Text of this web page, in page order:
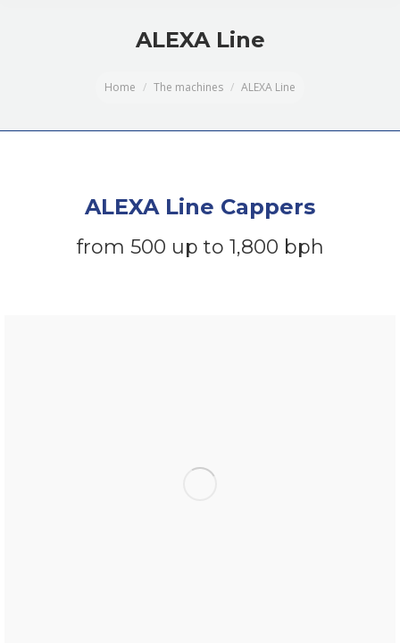
ALEXA Line
Home The machines ALEXA Line
ALEXA Line Cappers
from 500 up to 1,800 bph